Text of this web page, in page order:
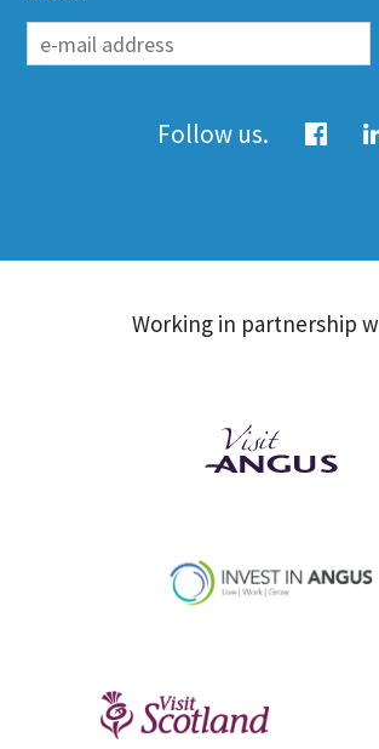
Follow us.
Working in partnership